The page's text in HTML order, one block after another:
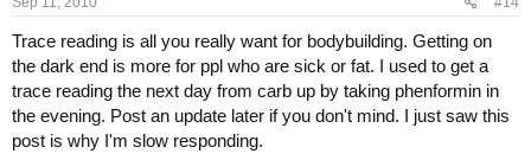
Trace reading is all you really want for bodybuilding. Getting on
the dark end is more for ppl who are sick or fat. I used to get a
trace reading the next day from carb up by taking phenformin in
the evening. Post an update later if you don't mind. I just saw this
post is why I'm slow responding.